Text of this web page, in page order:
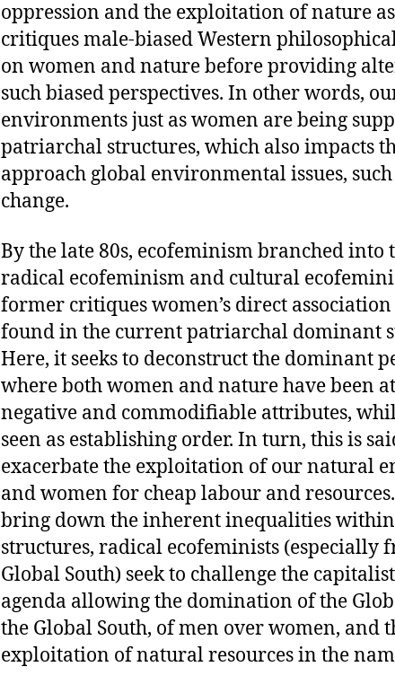
oppression and the exploitation of nature
critiques male-biased Western
on women and nature before providing
such biased perspectives. In other words,
environments just as women are being
patriarchal structures, which also impacts
approach global environmental issues,
change.
By the late 80s, ecofeminism branched into
radical ecofeminism and cultural
former critiques women’s direct
found in the current patriarchal dominant
Here, it seeks to deconstruct the dominant
where both women and nature have been
negative and commodifiable attributes,
seen as establishing order. In turn, this is
exacerbate the exploitation of our natural
and women for cheap labour and
bring down the inherent inequalities
structures, radical ecofeminists (especially
Global South) seek to challenge the
agenda allowing the domination of the
the Global South, of men over women, and
exploitation of natural resources in the